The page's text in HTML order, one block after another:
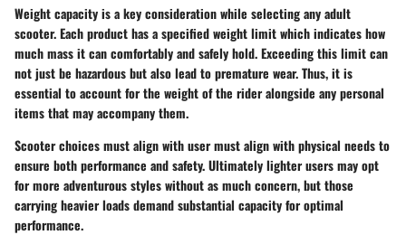
Weight capacity is a key consideration while selecting any adult
scooter. Each product has a specified weight limit which indicates how
much mass it can comfortably and safely hold. Exceeding this limit can
not just be hazardous but also lead to premature wear. Thus, it is
essential to account for the weight of the rider alongside any personal
items that may accompany them.
Scooter choices must align with user must align with physical needs to
ensure both performance and safety. Ultimately lighter users may opt
for more adventurous styles without as much concern, but those
carrying heavier loads demand substantial capacity for optimal
performance.